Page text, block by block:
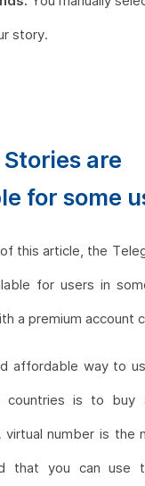
story.
are
for some
this article, the
for users in
a premium account
affordable way to
countries is to buy
virtual number is the
that you can use